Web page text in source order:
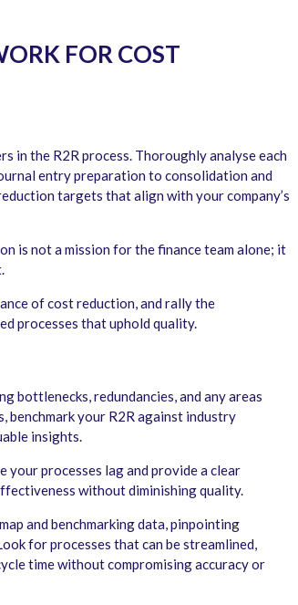
FOR COST
in the R2R process. Thoroughly analyse each
entry preparation to consolidation and
targets that align with your company’s
is not a mission for the finance team alone; it
of cost reduction, and rally the
processes that uphold quality.
bottlenecks, redundancies, and any areas
benchmark your R2R against industry
insights.
your processes lag and provide a clear
without diminishing quality.
and benchmarking data, pinpointing
for processes that can be streamlined,
time without compromising accuracy or